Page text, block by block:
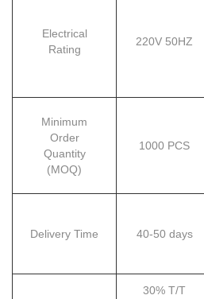
Electrical
Rating
220V 50HZ
Minimum
Order
Quantity
(MOQ)
1000 PCS
Delivery Time 40-50 days
30% T/T